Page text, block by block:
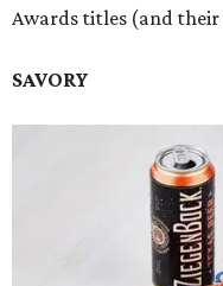
Awards titles (and
SAVORY